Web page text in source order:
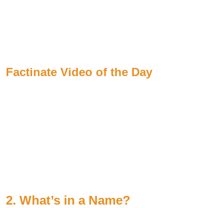
Factinate Video of the Day
2. What’s in a Name?